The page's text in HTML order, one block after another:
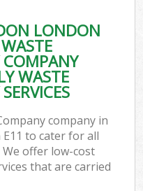
LONDON
WASTE
company in
to cater for all
offer low-cost
that are carried